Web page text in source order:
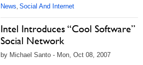
News, Social And Internet
Intel Introduces “Cool Software”
Social Network
by Michael Santo - Mon, Oct 08, 2007